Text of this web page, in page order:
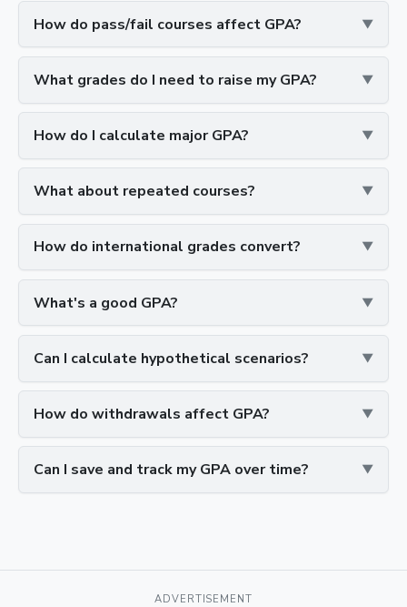
How do pass/fail courses affect GPA?
What grades do I need to raise my GPA?
How do I calculate major GPA?
What about repeated courses?
How do international grades convert?
What's a good GPA?
Can I calculate hypothetical scenarios?
How do withdrawals affect GPA?
Can I save and track my GPA over time?
ADVERTISEMENT